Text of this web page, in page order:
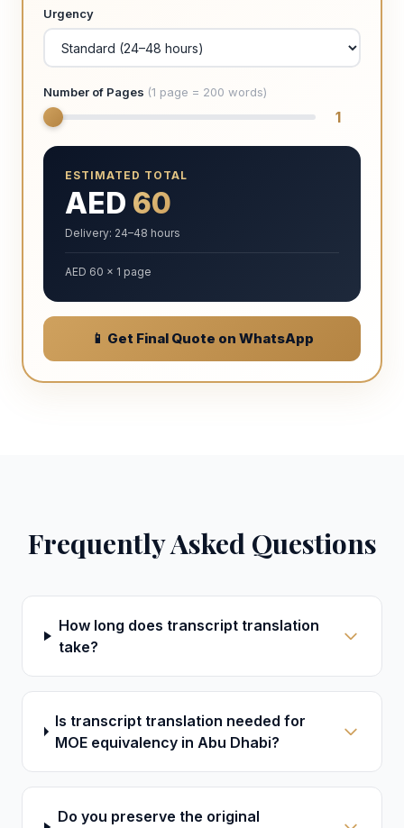
Urgency
Number of Pages (1 page = 200 words)
1
ESTIMATED TOTAL
AED 60
Delivery: 24–48 hours
AED 60 × 1 page
📱 Get Final Quote on WhatsApp
Frequently Asked Questions
How long does transcript translation
take?
Is transcript translation needed for
MOE equivalency in Abu Dhabi?
Do you preserve the original